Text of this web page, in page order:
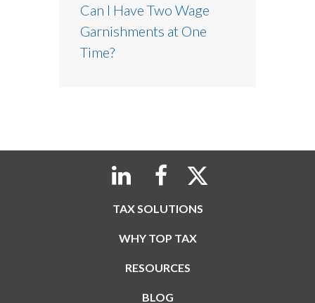
Can I Have Two Wage
Garnishments at One
Time?
TAX SOLUTIONS
WHY TOP TAX
RESOURCES
BLOG